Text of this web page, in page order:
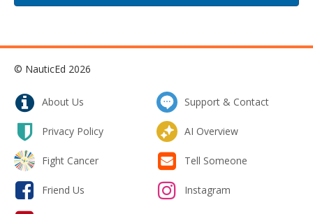
© NauticEd 2026
About Us Support & Contact
Privacy Policy AI Overview
Fight Cancer Tell Someone
Friend Us Instagram